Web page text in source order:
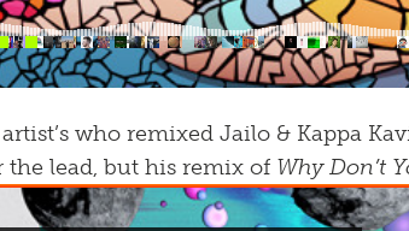
who remixed Jailo & Kappa
the lead, but his remix of Why Don’t